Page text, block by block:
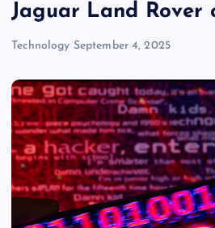
Jaguar Land Rover
Technology September 4, 2025